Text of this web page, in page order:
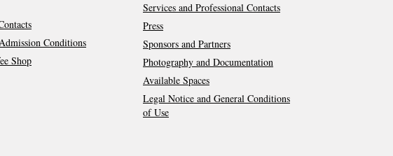
Conditions
Shop
Services and Professional Contacts
Press
Sponsors and Partners
Photography and Documentation
Available Spaces
Legal Notice and General Conditions
of Use